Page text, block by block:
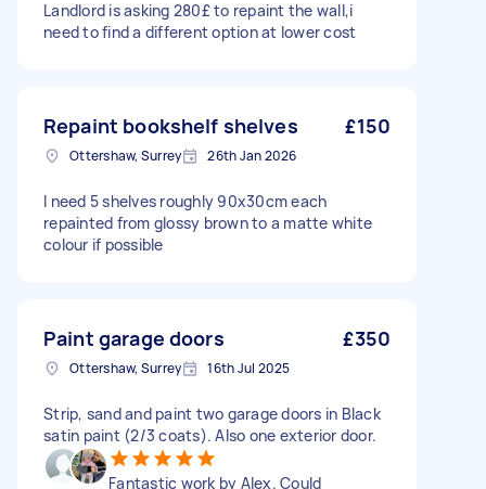
Landlord is asking 280£ to repaint the wall,i
need to find a different option at lower cost
Repaint bookshelf shelves £150
Ottershaw, Surrey 26th Jan 2026
I need 5 shelves roughly 90x30cm each
repainted from glossy brown to a matte white
colour if possible
Paint garage doors £350
Ottershaw, Surrey 16th Jul 2025
Strip, sand and paint two garage doors in Black
satin paint (2/3 coats). Also one exterior door.
Fantastic work by Alex. Could